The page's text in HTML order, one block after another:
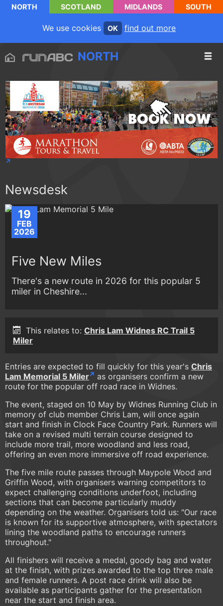
NORTH SCOTLAND MIDLANDS SOUTH
We use cookies OK find out more
NORTH
Newsdesk
19
FEB
2026
Five New Miles
There's a new route in 2026 for this popular 5
miler in Cheshire...
This relates to: Chris Lam Widnes RC Trail 5
Miler
Entries are expected to fill quickly for this year's Chris
Lam Memorial 5 Miler
as organisers confirm a new
route for the popular off road race in Widnes.
The event, staged on 10 May by Widnes Running Club in
memory of club member Chris Lam, will once again
start and finish in Clock Face Country Park. Runners will
take on a revised multi terrain course designed to
include more trail, more woodland and less road,
offering an even more immersive off road experience.
The five mile route passes through Maypole Wood and
Griffin Wood, with organisers warning competitors to
expect challenging conditions underfoot, including
sections that can become particularly muddy
depending on the weather. Organisers told us: "Our race
is known for its supportive atmosphere, with spectators
lining the woodland paths to encourage runners
throughout."
All finishers will receive a medal, goody bag and water
at the finish, with prizes awarded to the top three male
and female runners. A post race drink will also be
available as participants gather for the presentation
near the start and finish area.